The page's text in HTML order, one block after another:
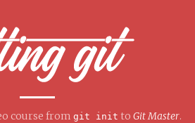
course from git init to Git Master.